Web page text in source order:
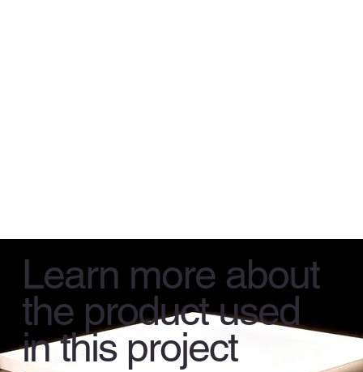
Learn more about
the product used
in this project